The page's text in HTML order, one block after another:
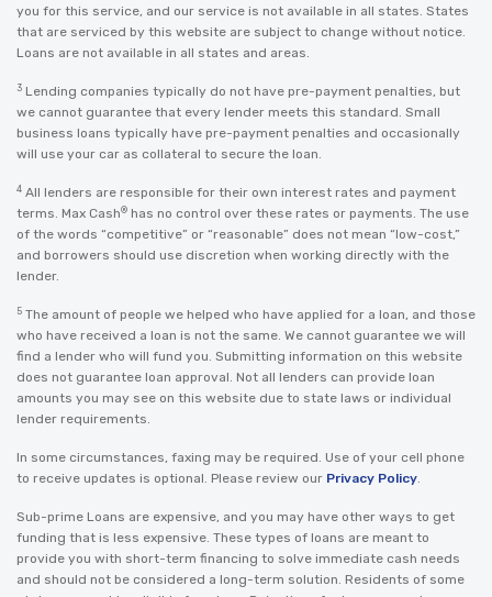
you for this service, and our service is not available in all states. States
that are serviced by this website are subject to change without notice.
Loans are not available in all states and areas.
3 Lending companies typically do not have pre-payment penalties, but
we cannot guarantee that every lender meets this standard. Small
business loans typically have pre-payment penalties and occasionally
will use your car as collateral to secure the loan.
4 All lenders are responsible for their own interest rates and payment
terms. Max Cash® has no control over these rates or payments. The use
of the words “competitive” or “reasonable” does not mean “low-cost,”
and borrowers should use discretion when working directly with the
lender.
5 The amount of people we helped who have applied for a loan, and those
who have received a loan is not the same. We cannot guarantee we will
find a lender who will fund you. Submitting information on this website
does not guarantee loan approval. Not all lenders can provide loan
amounts you may see on this website due to state laws or individual
lender requirements.
In some circumstances, faxing may be required. Use of your cell phone
to receive updates is optional. Please review our Privacy Policy.
Sub-prime Loans are expensive, and you may have other ways to get
funding that is less expensive. These types of loans are meant to
provide you with short-term financing to solve immediate cash needs
and should not be considered a long-term solution. Residents of some